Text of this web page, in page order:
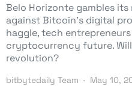
Belo Horizonte gambles
against Bitcoin’s digital
haggle, tech
cryptocurrency future.
revolution?
bitbytedaily Team May 10,